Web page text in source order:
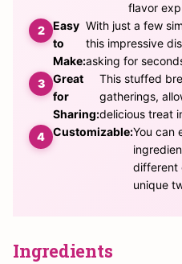
flavor
Easy
to
Make:
With just a few
this impressive
asking for
Great
for
Sharing:
This stuffed
gatherings,
delicious treat
Customizable:You can
different
unique
Ingredients